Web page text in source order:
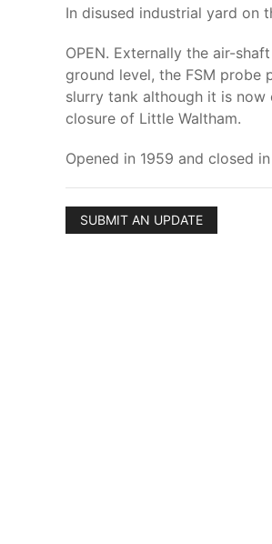
In disused industrial yard on
OPEN. Externally the air-
ground level, the FSM probe
slurry tank although it is
closure of Little Waltham.
Opened in 1959 and closed
SUBMIT AN UPDATE